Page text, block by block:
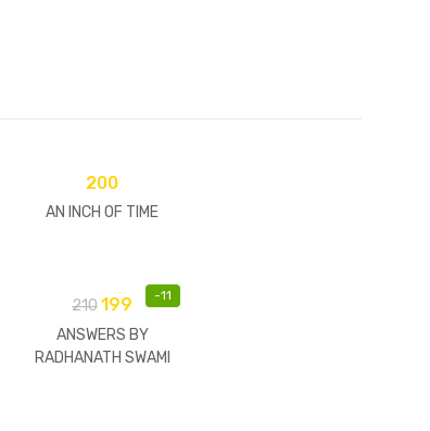
200
AN INCH OF TIME
-11
210 199
ANSWERS BY
RADHANATH SWAMI